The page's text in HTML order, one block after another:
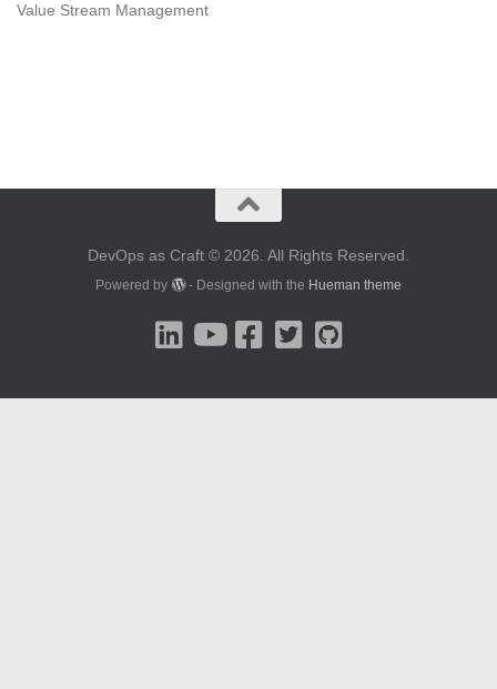
Value Stream Management
DevOps as Craft © 2026. All Rights Reserved.
Powered by - Designed with the Hueman theme